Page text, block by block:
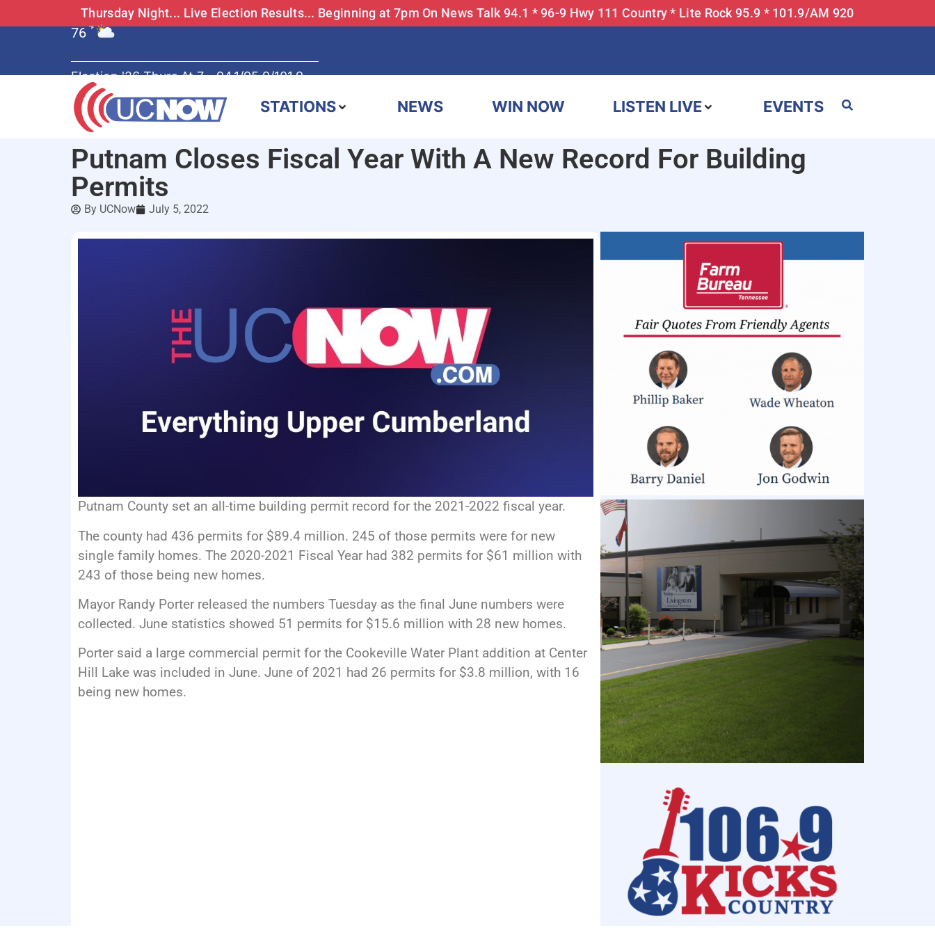
Thursday Night... Live Election Results... Beginning at 7pm On News Talk 94.1 * 96-9 Hwy 111 Country * Lite Rock 95.9 * 101.9/AM 920
76 °F
Election '26 Thurs At 7 - 94.1/95.9/101.9
STATIONS NEWS WIN NOW LISTEN LIVE EVENTS
Putnam Closes Fiscal Year With A New Record For Building
Permits
By UCNow July 5, 2022
Putnam County set an all-time building permit record for the 2021-2022 fiscal year.
The county had 436 permits for $89.4 million. 245 of those permits were for new
single family homes. The 2020-2021 Fiscal Year had 382 permits for $61 million with
243 of those being new homes.
Mayor Randy Porter released the numbers Tuesday as the final June numbers were
collected. June statistics showed 51 permits for $15.6 million with 28 new homes.
Porter said a large commercial permit for the Cookeville Water Plant addition at Center
Hill Lake was included in June. June of 2021 had 26 permits for $3.8 million, with 16
being new homes.